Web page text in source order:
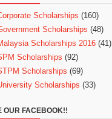
Scholarships (160)
Scholarships (48)
Scholarships 2016 (41)
Scholarships (92)
Scholarships (69)
Scholarships (33)
OUR FACEBOOK!!